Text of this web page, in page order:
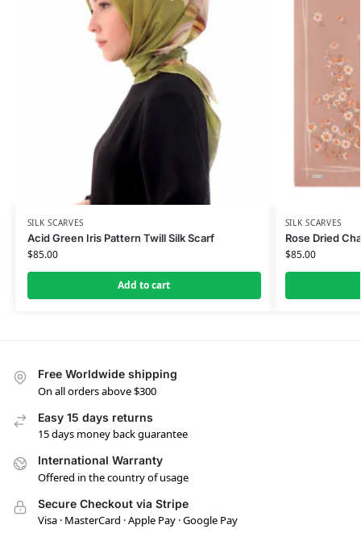
SILK SCARVES
Acid Green Iris Pattern Twill Silk Scarf
$85.00
Add to cart
SILK SCARVES
Rose Dried
$85.00
Free Worldwide shipping
On all orders above $300
Easy 15 days returns
15 days money back guarantee
International Warranty
Offered in the country of usage
Secure Checkout via Stripe
Visa · MasterCard · Apple Pay · Google Pay